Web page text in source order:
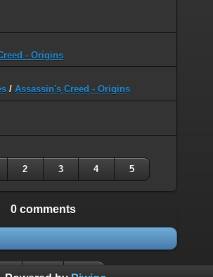
- Origins
/ Assassin's Creed - Origins
2 3 4 5
0 comments